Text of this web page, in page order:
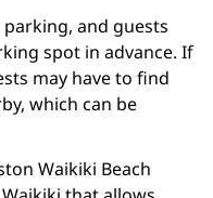
and guests
spot in advance. If
may have to find
which can be
Waikiki Beach